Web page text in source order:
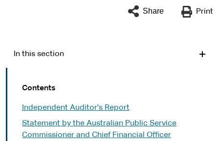
Share Print
In this section
Contents
Independent Auditor's Report
Statement by the Australian Public Service
Commissioner and Chief Financial Officer